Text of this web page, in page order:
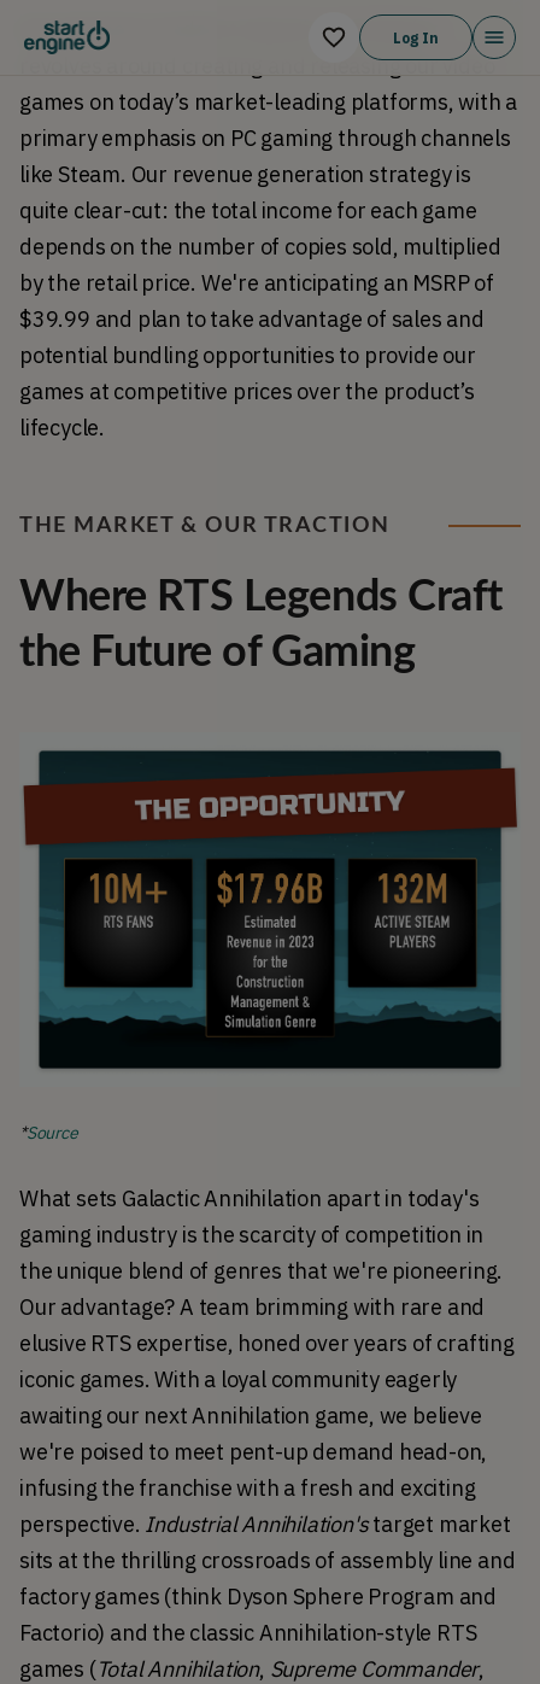
Log In
Our business model at Galactic Annihilation
revolves around creating and releasing our video
games on today’s market-leading platforms, with a
primary emphasis on PC gaming through channels
like Steam. Our revenue generation strategy is
quite clear-cut: the total income for each game
depends on the number of copies sold, multiplied
by the retail price. We're anticipating an MSRP of
$39.99 and plan to take advantage of sales and
potential bundling opportunities to provide our
games at competitive prices over the product’s
lifecycle.
THE MARKET & OUR TRACTION
Where RTS Legends Craft
the Future of Gaming
*Source
What sets Galactic Annihilation apart in today's
gaming industry is the scarcity of competition in
the unique blend of genres that we're pioneering.
Our advantage? A team brimming with rare and
elusive RTS expertise, honed over years of crafting
iconic games. With a loyal community eagerly
awaiting our next Annihilation game, we believe
we're poised to meet pent-up demand head-on,
infusing the franchise with a fresh and exciting
perspective. Industrial Annihilation's target market
sits at the thrilling crossroads of assembly line and
factory games (think Dyson Sphere Program and
Factorio) and the classic Annihilation-style RTS
games (Total Annihilation, Supreme Commander,